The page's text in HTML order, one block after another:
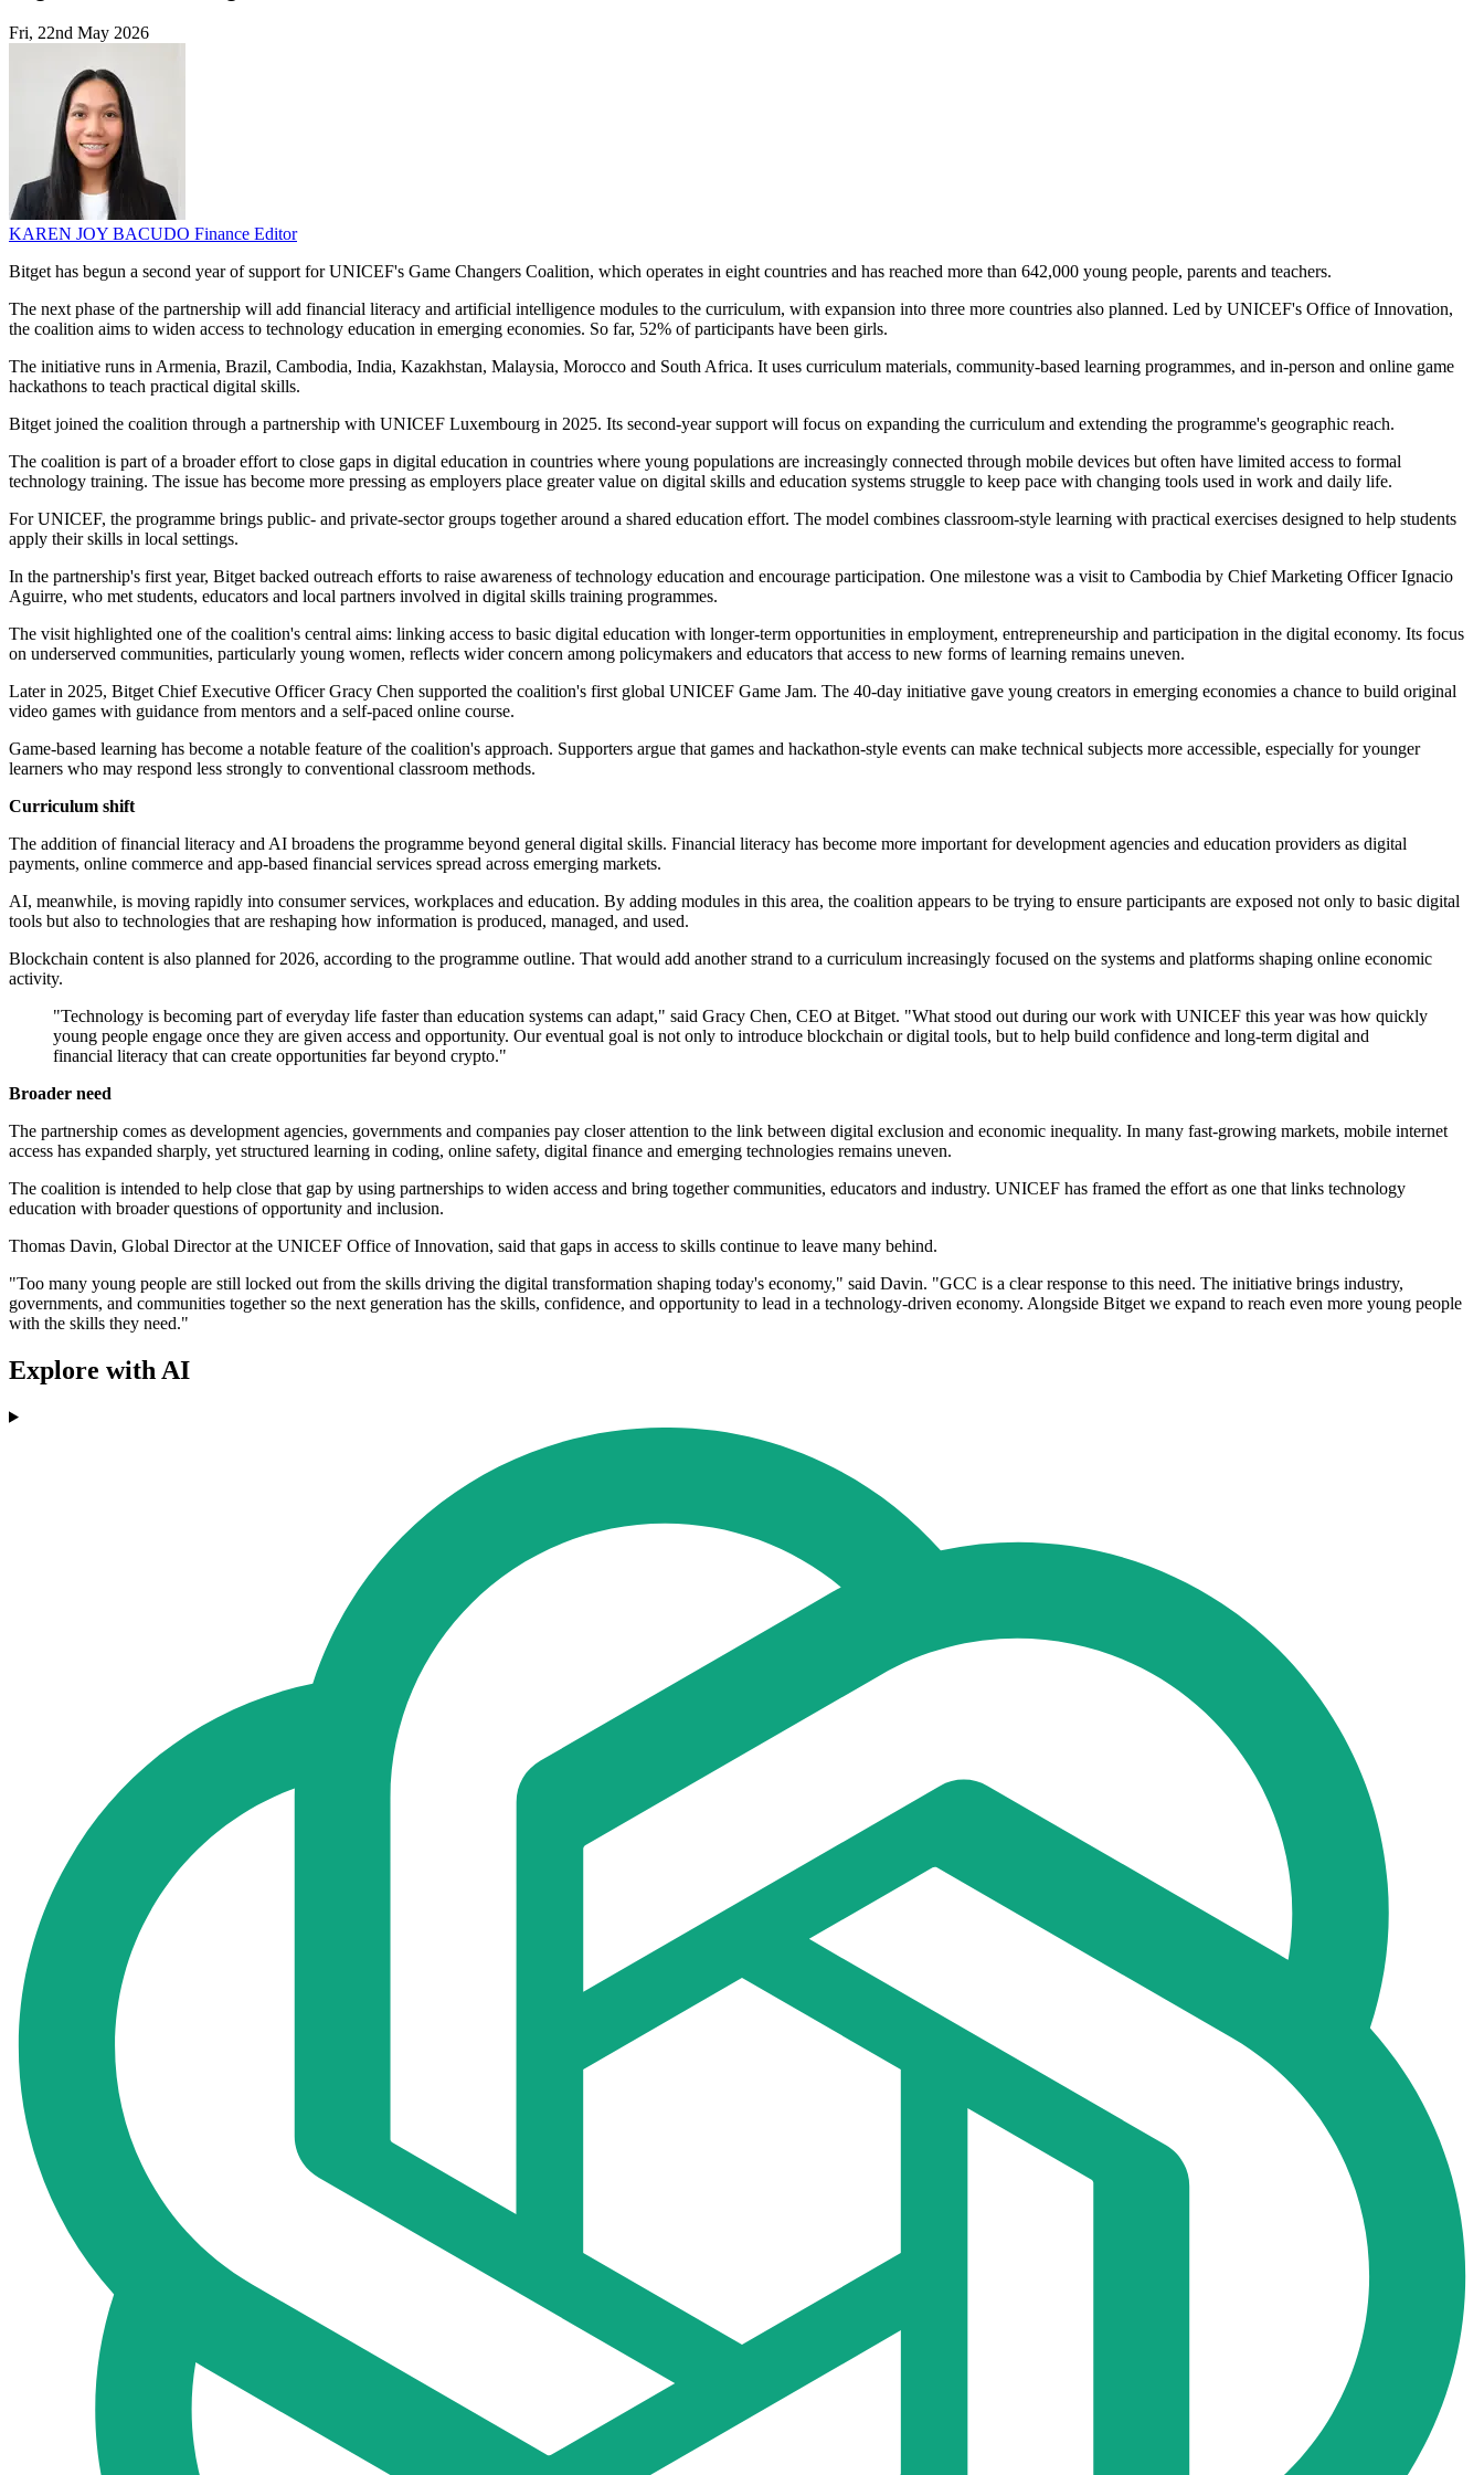
Fri, 22nd May 2026
KAREN JOY BACUDO Finance Editor
Bitget has begun a second year of support for UNICEF's Game Changers Coalition, which operates in eight countries and has reached more than 642,000 young people, parents and teachers.
The next phase of the partnership will add financial literacy and artificial intelligence modules to the curriculum, with expansion into three more countries also planned. Led by UNICEF's Office of Innovation,
the coalition aims to widen access to technology education in emerging economies. So far, 52% of participants have been girls.
The initiative runs in Armenia, Brazil, Cambodia, India, Kazakhstan, Malaysia, Morocco and South Africa. It uses curriculum materials, community-based learning programmes, and in-person and online game
hackathons to teach practical digital skills.
Bitget joined the coalition through a partnership with UNICEF Luxembourg in 2025. Its second-year support will focus on expanding the curriculum and extending the programme's geographic reach.
The coalition is part of a broader effort to close gaps in digital education in countries where young populations are increasingly connected through mobile devices but often have limited access to formal
technology training. The issue has become more pressing as employers place greater value on digital skills and education systems struggle to keep pace with changing tools used in work and daily life.
For UNICEF, the programme brings public- and private-sector groups together around a shared education effort. The model combines classroom-style learning with practical exercises designed to help students
apply their skills in local settings.
In the partnership's first year, Bitget backed outreach efforts to raise awareness of technology education and encourage participation. One milestone was a visit to Cambodia by Chief Marketing Officer Ignacio
Aguirre, who met students, educators and local partners involved in digital skills training programmes.
The visit highlighted one of the coalition's central aims: linking access to basic digital education with longer-term opportunities in employment, entrepreneurship and participation in the digital economy. Its focus
on underserved communities, particularly young women, reflects wider concern among policymakers and educators that access to new forms of learning remains uneven.
Later in 2025, Bitget Chief Executive Officer Gracy Chen supported the coalition's first global UNICEF Game Jam. The 40-day initiative gave young creators in emerging economies a chance to build original
video games with guidance from mentors and a self-paced online course.
Game-based learning has become a notable feature of the coalition's approach. Supporters argue that games and hackathon-style events can make technical subjects more accessible, especially for younger
learners who may respond less strongly to conventional classroom methods.
Curriculum shift
The addition of financial literacy and AI broadens the programme beyond general digital skills. Financial literacy has become more important for development agencies and education providers as digital
payments, online commerce and app-based financial services spread across emerging markets.
AI, meanwhile, is moving rapidly into consumer services, workplaces and education. By adding modules in this area, the coalition appears to be trying to ensure participants are exposed not only to basic digital
tools but also to technologies that are reshaping how information is produced, managed, and used.
Blockchain content is also planned for 2026, according to the programme outline. That would add another strand to a curriculum increasingly focused on the systems and platforms shaping online economic
activity.
"Technology is becoming part of everyday life faster than education systems can adapt," said Gracy Chen, CEO at Bitget. "What stood out during our work with UNICEF this year was how quickly
young people engage once they are given access and opportunity. Our eventual goal is not only to introduce blockchain or digital tools, but to help build confidence and long-term digital and
financial literacy that can create opportunities far beyond crypto."
Broader need
The partnership comes as development agencies, governments and companies pay closer attention to the link between digital exclusion and economic inequality. In many fast-growing markets, mobile internet
access has expanded sharply, yet structured learning in coding, online safety, digital finance and emerging technologies remains uneven.
The coalition is intended to help close that gap by using partnerships to widen access and bring together communities, educators and industry. UNICEF has framed the effort as one that links technology
education with broader questions of opportunity and inclusion.
Thomas Davin, Global Director at the UNICEF Office of Innovation, said that gaps in access to skills continue to leave many behind.
"Too many young people are still locked out from the skills driving the digital transformation shaping today's economy," said Davin. "GCC is a clear response to this need. The initiative brings industry,
governments, and communities together so the next generation has the skills, confidence, and opportunity to lead in a technology-driven economy. Alongside Bitget we expand to reach even more young people
with the skills they need."
Explore with AI